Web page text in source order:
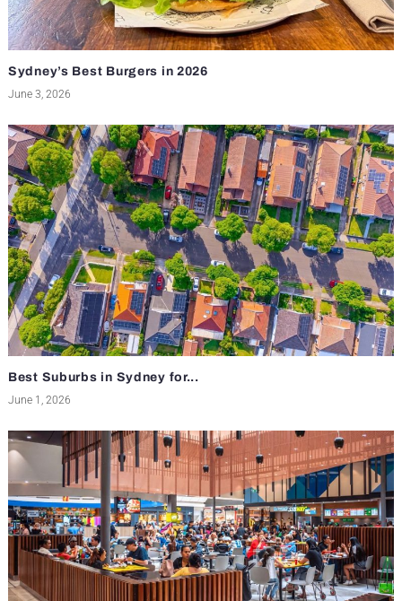
Sydney’s Best Burgers in 2026
June 3, 2026
Best Suburbs in Sydney for...
June 1, 2026